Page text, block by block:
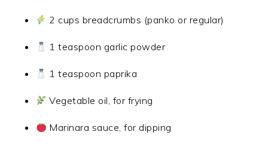
2 cups breadcrumbs (panko or regular)
1 teaspoon garlic powder
1 teaspoon paprika
Vegetable oil, for frying
Marinara sauce, for dipping